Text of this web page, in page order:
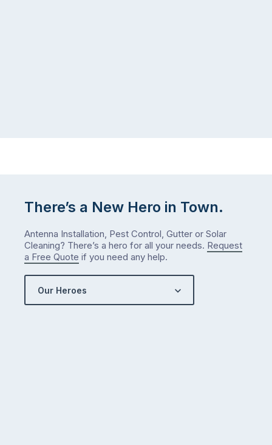
There’s a New Hero in Town.
Antenna Installation, Pest Control, Gutter or Solar
Cleaning? There’s a hero for all your needs. Request
a Free Quote if you need any help.
Our Heroes